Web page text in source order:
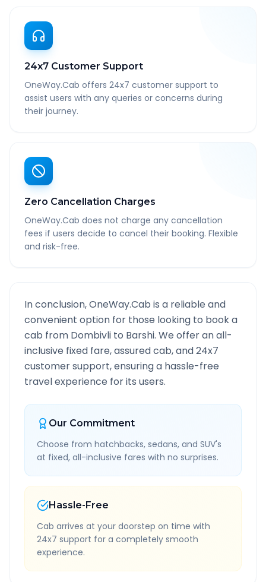
24x7 Customer Support
OneWay.Cab offers 24x7 customer support to
assist users with any queries or concerns during
their journey.
Zero Cancellation Charges
OneWay.Cab does not charge any cancellation
fees if users decide to cancel their booking. Flexible
and risk-free.
In conclusion, OneWay.Cab is a reliable and
convenient option for those looking to book a
cab from Dombivli to Barshi. We offer an all-
inclusive fixed fare, assured cab, and 24x7
customer support, ensuring a hassle-free
travel experience for its users.
Our Commitment
Choose from hatchbacks, sedans, and SUV's
at fixed, all-inclusive fares with no surprises.
Hassle-Free
Cab arrives at your doorstep on time with
24x7 support for a completely smooth
experience.